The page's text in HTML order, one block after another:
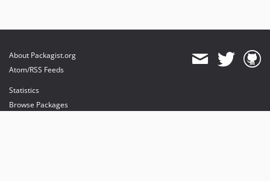
About Packagist.org
Atom/RSS Feeds
Statistics
Browse Packages